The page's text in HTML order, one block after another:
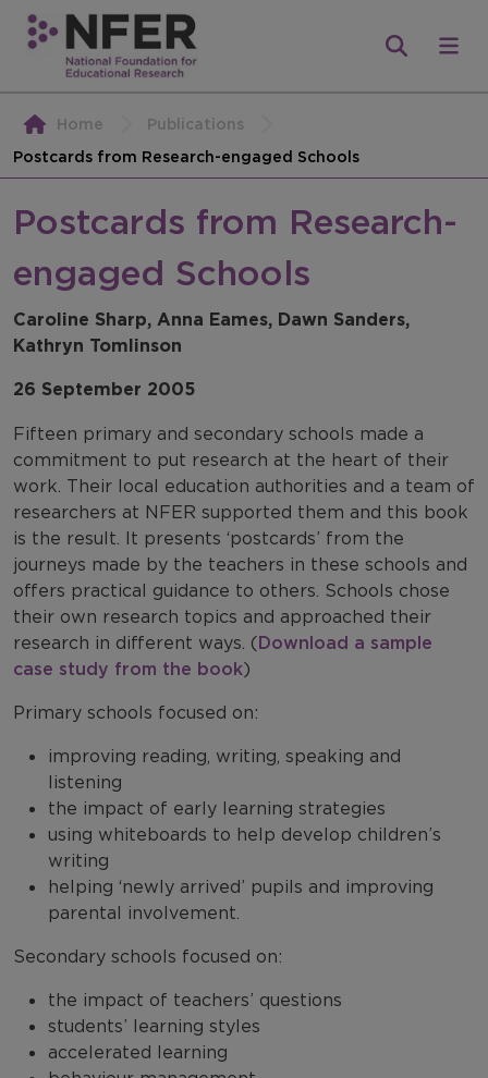
Home
Publications
Postcards from Research-engaged Schools
Postcards from Research-
engaged Schools
Caroline Sharp, Anna Eames, Dawn Sanders,
Kathryn Tomlinson
26 September 2005
Fifteen primary and secondary schools made a
commitment to put research at the heart of their
work. Their local education authorities and a team of
researchers at NFER supported them and this book
is the result. It presents ‘postcards’ from the
journeys made by the teachers in these schools and
offers practical guidance to others. Schools chose
their own research topics and approached their
research in different ways. (Download a sample
case study from the book)
Primary schools focused on:
improving reading, writing, speaking and
listening
the impact of early learning strategies
using whiteboards to help develop children’s
writing
helping ‘newly arrived’ pupils and improving
parental involvement.
Secondary schools focused on:
the impact of teachers’ questions
students’ learning styles
accelerated learning